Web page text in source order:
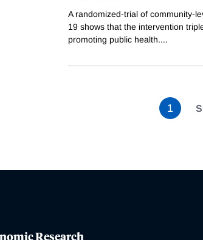
A randomized-trial of community-
19 shows that the intervention
promoting public health....
1
Research